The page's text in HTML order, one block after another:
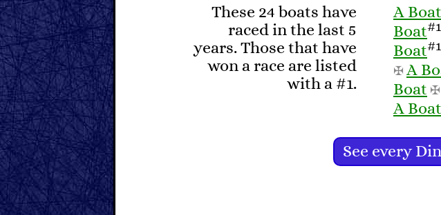
These 24 boats have
raced in the last 5
years. Those that have
won a race are listed
with a #1.
A Boat
Boat#1
Boat#1
✠A
Boat
A Boat
See every